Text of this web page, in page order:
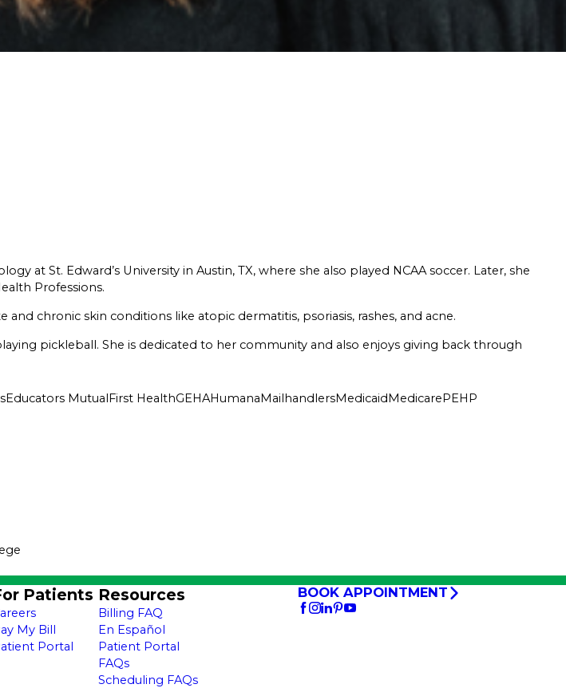
at St. Edward’s University in Austin, TX, where she also played NCAA soccer. Later, she
Professions.⁠
chronic skin conditions like atopic dermatitis, psoriasis, rashes, and acne.
pickleball. She is dedicated to her community and also enjoys giving back through
Educators MutualFirst HealthGEHAHumanaMailhandlersMedicaidMedicarePEHP
Patients
My Bill
Portal
Resources
Billing FAQ
En Español
Patient Portal
FAQs
Scheduling FAQs
BOOK APPOINTMENT